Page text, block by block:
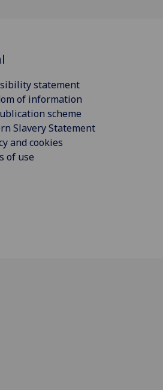
statement
of information
scheme
Slavery Statement
and cookies
of use